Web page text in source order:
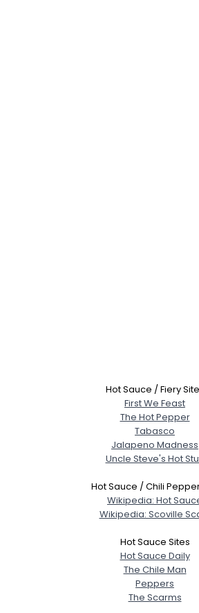
Hot Sauce / Fiery
First We Feast
The Hot Pepper
Tabasco
Jalapeno Madness
Uncle Steve's Hot
Hot Sauce / Chili
Wikipedia: Hot
Wikipedia: Scoville
Hot Sauce Sites
Hot Sauce Daily
The Chile Man
Peppers
The Scarms